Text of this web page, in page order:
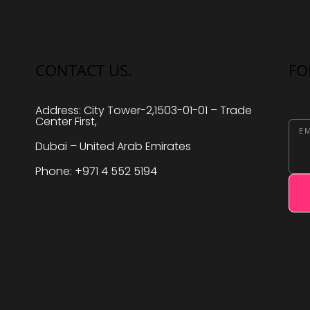
CONTACT US.
Address: City Tower-2,1503-01-01 – Trade
Center First,
Dubai – United Arab Emirates
Phone: +971 4 552 5194